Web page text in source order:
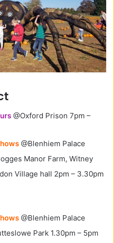
@Oxford Prison 7pm –
@Blenhiem Palace
Manor Farm, Witney
Village hall 2pm – 3.30pm
@Blenhiem Palace
Park 1.30pm – 5pm